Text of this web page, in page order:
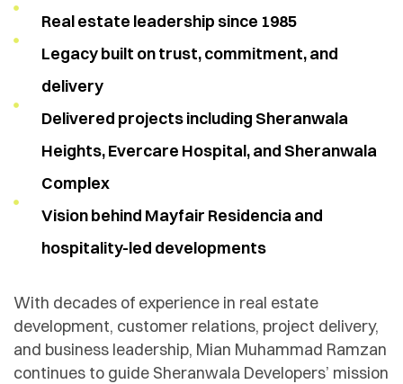
Real estate leadership since 1985
Legacy built on trust, commitment, and
delivery
Delivered projects including Sheranwala
Heights, Evercare Hospital, and Sheranwala
Complex
Vision behind Mayfair Residencia and
hospitality-led developments
With decades of experience in real estate
development, customer relations, project delivery,
and business leadership, Mian Muhammad Ramzan
continues to guide Sheranwala Developers’ mission